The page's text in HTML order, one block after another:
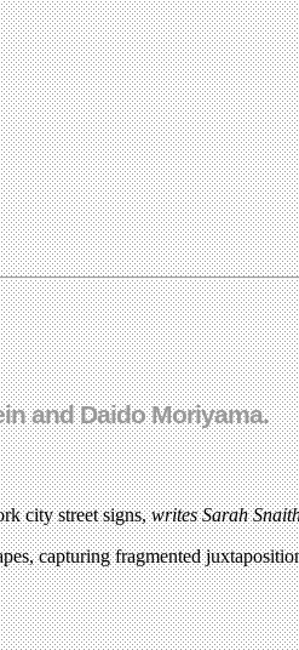
and Daido Moriyama.
city street signs,writes Sarah
capturing fragmented